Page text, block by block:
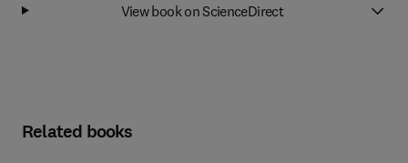
View book on ScienceDirect
Related books